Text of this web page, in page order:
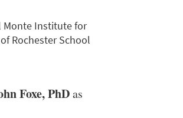
Monte Institute for
Rochester School
Foxe, PhDas